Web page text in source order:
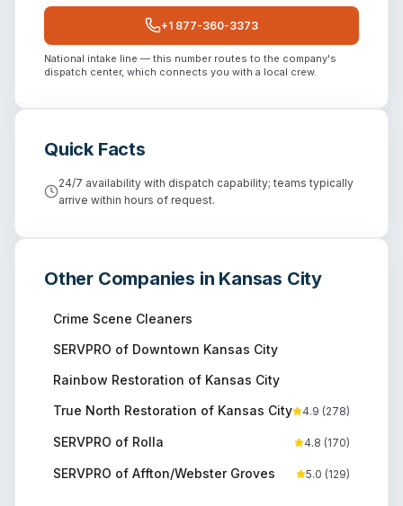
+1 877-360-3373
National intake line — this number routes to the company's
dispatch center, which connects you with a local crew.
Quick Facts
24/7 availability with dispatch capability; teams typically
arrive within hours of request.
Other Companies in Kansas City
Crime Scene Cleaners
SERVPRO of Downtown Kansas City
Rainbow Restoration of Kansas City
True North Restoration of Kansas City 4.9 (278)
SERVPRO of Rolla 4.8 (170)
SERVPRO of Affton/Webster Groves 5.0 (129)